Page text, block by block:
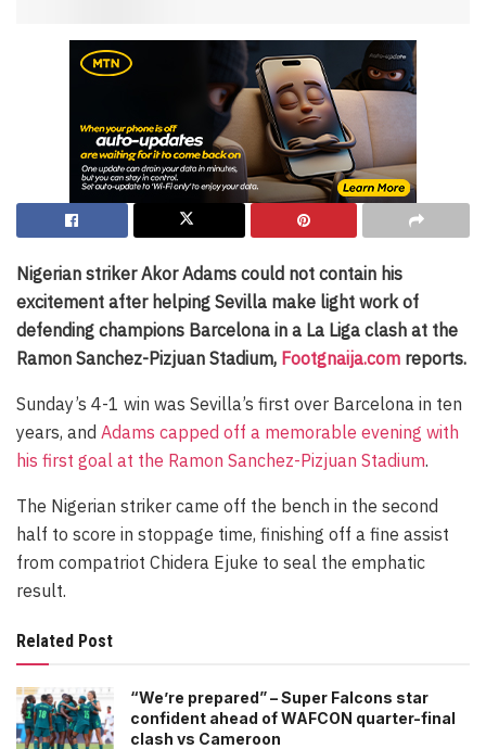
Nigerian striker Akor Adams could not contain his
excitement after helping Sevilla make light work of
defending champions Barcelona in a La Liga clash at the
Ramon Sanchez-Pizjuan Stadium, Footgnaija.com reports.
Sunday’s 4-1 win was Sevilla’s first over Barcelona in ten
years, and Adams capped off a memorable evening with
his first goal at the Ramon Sanchez-Pizjuan Stadium.
The Nigerian striker came off the bench in the second
half to score in stoppage time, finishing off a fine assist
from compatriot Chidera Ejuke to seal the emphatic
result.
Related Post
“We’re prepared” – Super Falcons star
confident ahead of WAFCON quarter-final
clash vs Cameroon